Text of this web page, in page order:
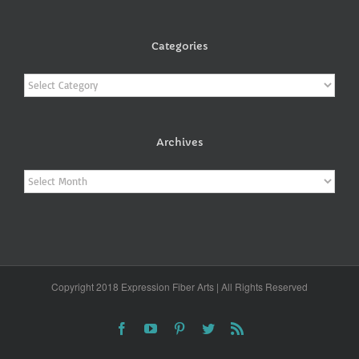
Categories
Categories
Archives
Archives
Copyright 2018 Expression Fiber Arts | All Rights Reserved
FacebookYouTubePinterestTwitter